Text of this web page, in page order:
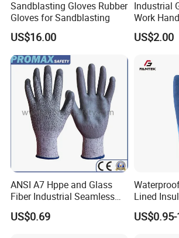
7.Can you make our Customized Design or put
Sure, we can do this since we are the factory!
Sandblasting Gloves Rubber
Gloves for Sandblasting
US$16.00
Industrial
Work
Acid
Safety
Kitchen
US$2.00
ANSI A7 Hppe and Glass
Fiber Industrial Seamless
Working Cut and TPR Anti
Impact Resistant Hand
US$0.69
Lined
Warm
Gloves